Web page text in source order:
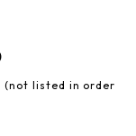
(not listed in order